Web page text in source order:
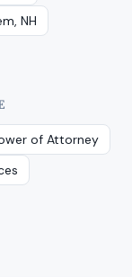
NH
of Attorney